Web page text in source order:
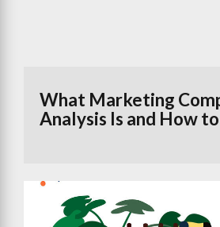
What Marketing
Analysis Is and How